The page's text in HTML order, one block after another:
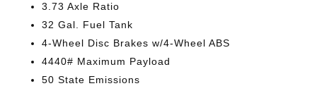
3.73 Axle Ratio
32 Gal. Fuel Tank
4-Wheel Disc Brakes w/4-Wheel ABS
4440# Maximum Payload
50 State Emissions